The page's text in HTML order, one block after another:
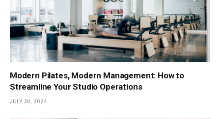
Modern Pilates, Modern Management: How to
Streamline Your Studio Operations
JULY 30, 2024